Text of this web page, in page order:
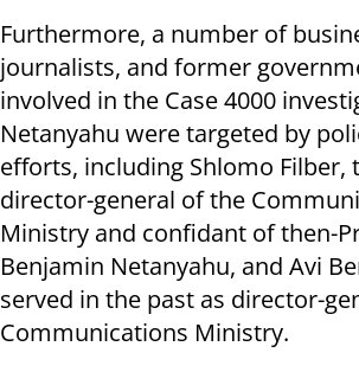
Furthermore, a number of
journalists, and former
involved in the Case 4000
Netanyahu were targeted by
efforts, including Shlomo Filber,
director-general of the
Ministry and confidant of then-
Benjamin Netanyahu, and Avi
served in the past as director-
Communications Ministry.